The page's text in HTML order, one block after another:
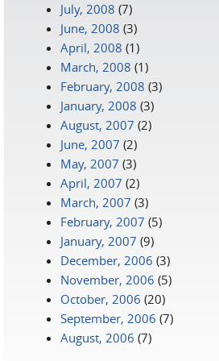
July, 2008 (7)
June, 2008 (3)
April, 2008 (1)
March, 2008 (1)
February, 2008 (3)
January, 2008 (3)
August, 2007 (2)
June, 2007 (2)
May, 2007 (3)
April, 2007 (2)
March, 2007 (3)
February, 2007 (5)
January, 2007 (9)
December, 2006 (3)
November, 2006 (5)
October, 2006 (20)
September, 2006 (7)
August, 2006 (7)